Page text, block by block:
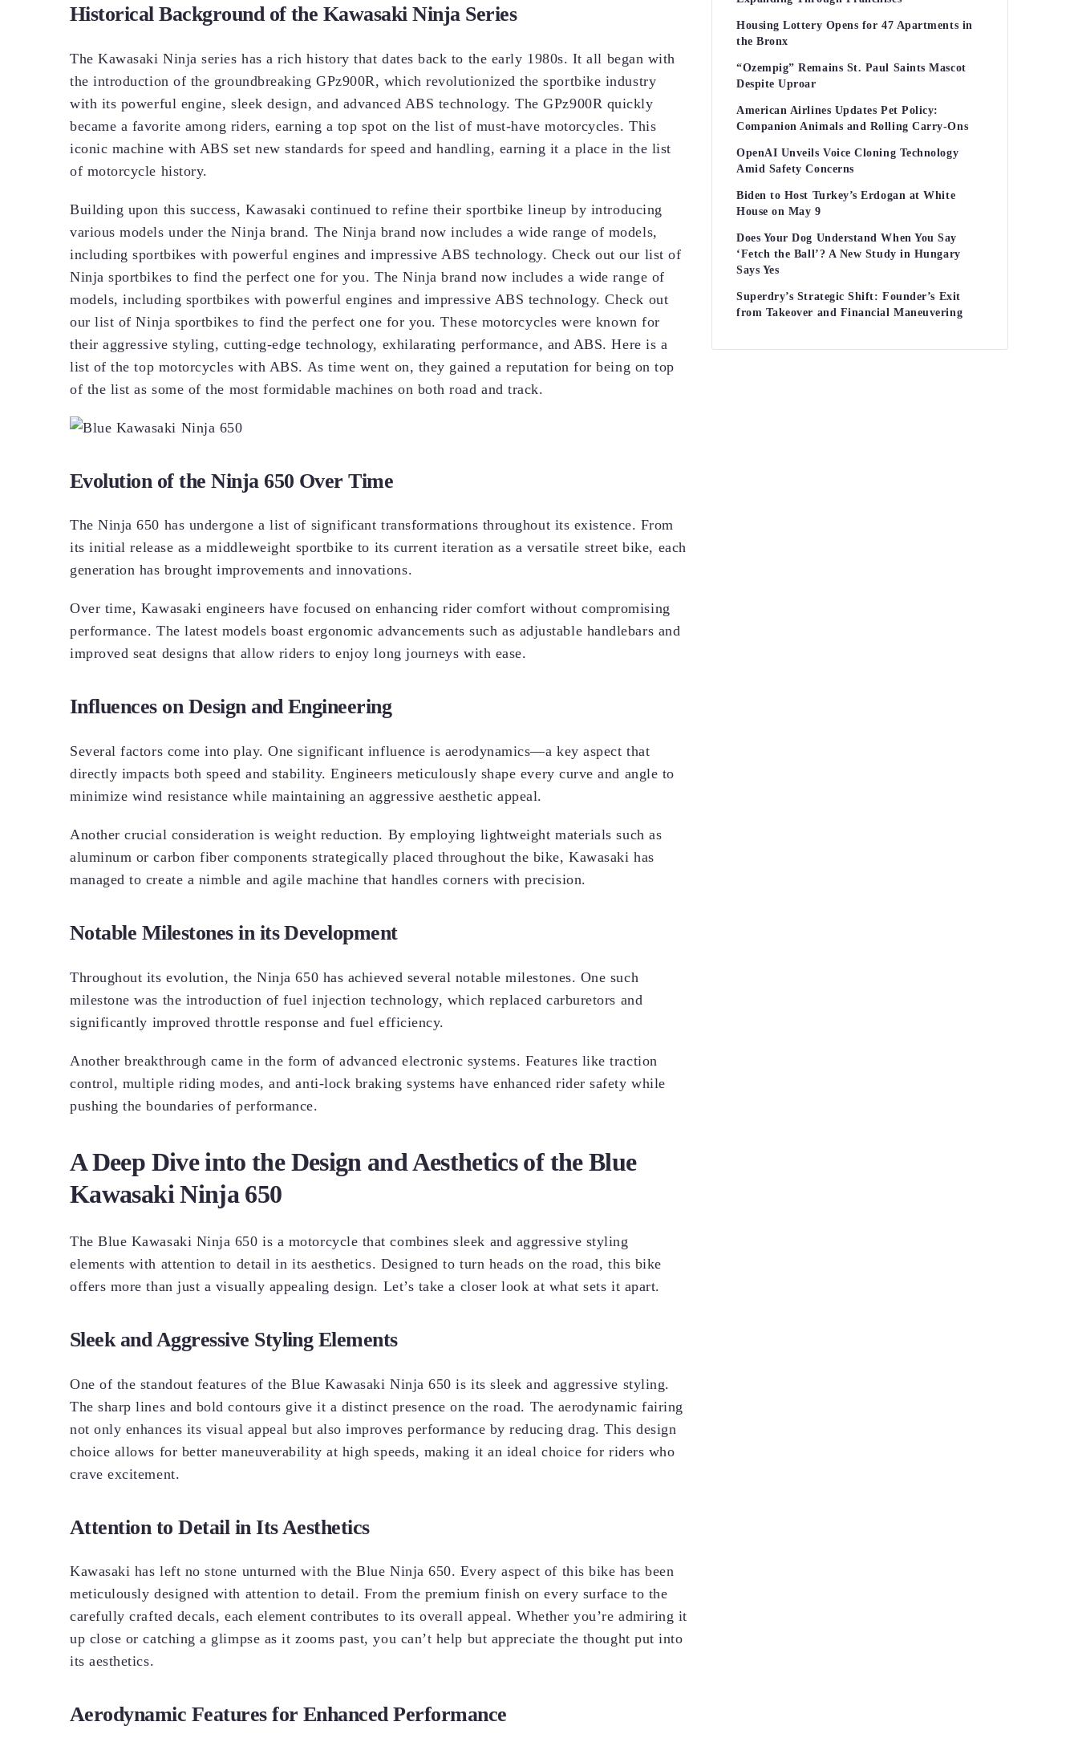
Historical Background of the Kawasaki Ninja Series
The Kawasaki Ninja series has a rich history that dates back to the early 1980s. It all began with
the introduction of the groundbreaking GPz900R, which revolutionized the sportbike industry
with its powerful engine, sleek design, and advanced ABS technology. The GPz900R quickly
became a favorite among riders, earning a top spot on the list of must-have motorcycles. This
iconic machine with ABS set new standards for speed and handling, earning it a place in the list
of motorcycle history.
Building upon this success, Kawasaki continued to refine their sportbike lineup by introducing
various models under the Ninja brand. The Ninja brand now includes a wide range of models,
including sportbikes with powerful engines and impressive ABS technology. Check out our list of
Ninja sportbikes to find the perfect one for you. The Ninja brand now includes a wide range of
models, including sportbikes with powerful engines and impressive ABS technology. Check out
our list of Ninja sportbikes to find the perfect one for you. These motorcycles were known for
their aggressive styling, cutting-edge technology, exhilarating performance, and ABS. Here is a
list of the top motorcycles with ABS. As time went on, they gained a reputation for being on top
of the list as some of the most formidable machines on both road and track.
Evolution of the Ninja 650 Over Time
The Ninja 650 has undergone a list of significant transformations throughout its existence. From
its initial release as a middleweight sportbike to its current iteration as a versatile street bike, each
generation has brought improvements and innovations.
Over time, Kawasaki engineers have focused on enhancing rider comfort without compromising
performance. The latest models boast ergonomic advancements such as adjustable handlebars and
improved seat designs that allow riders to enjoy long journeys with ease.
Influences on Design and Engineering
Several factors come into play. One significant influence is aerodynamics—a key aspect that
directly impacts both speed and stability. Engineers meticulously shape every curve and angle to
minimize wind resistance while maintaining an aggressive aesthetic appeal.
Another crucial consideration is weight reduction. By employing lightweight materials such as
aluminum or carbon fiber components strategically placed throughout the bike, Kawasaki has
managed to create a nimble and agile machine that handles corners with precision.
Notable Milestones in its Development
Throughout its evolution, the Ninja 650 has achieved several notable milestones. One such
milestone was the introduction of fuel injection technology, which replaced carburetors and
significantly improved throttle response and fuel efficiency.
Another breakthrough came in the form of advanced electronic systems. Features like traction
control, multiple riding modes, and anti-lock braking systems have enhanced rider safety while
pushing the boundaries of performance.
A Deep Dive into the Design and Aesthetics of the Blue
Kawasaki Ninja 650
The Blue Kawasaki Ninja 650 is a motorcycle that combines sleek and aggressive styling
elements with attention to detail in its aesthetics. Designed to turn heads on the road, this bike
offers more than just a visually appealing design. Let’s take a closer look at what sets it apart.
Sleek and Aggressive Styling Elements
One of the standout features of the Blue Kawasaki Ninja 650 is its sleek and aggressive styling.
The sharp lines and bold contours give it a distinct presence on the road. The aerodynamic fairing
not only enhances its visual appeal but also improves performance by reducing drag. This design
choice allows for better maneuverability at high speeds, making it an ideal choice for riders who
crave excitement.
Attention to Detail in Its Aesthetics
Kawasaki has left no stone unturned with the Blue Ninja 650. Every aspect of this bike has been
meticulously designed with attention to detail. From the premium finish on every surface to the
carefully crafted decals, each element contributes to its overall appeal. Whether you’re admiring it
up close or catching a glimpse as it zooms past, you can’t help but appreciate the thought put into
its aesthetics.
Aerodynamic Features for Enhanced Performance
Housing Lottery Opens for 47 Apartments in
the Bronx
“Ozempig” Remains St. Paul Saints Mascot
Despite Uproar
American Airlines Updates Pet Policy:
Companion Animals and Rolling Carry-Ons
OpenAI Unveils Voice Cloning Technology
Amid Safety Concerns
Biden to Host Turkey’s Erdogan at White
House on May 9
Does Your Dog Understand When You Say
‘Fetch the Ball’? A New Study in Hungary
Says Yes
Superdry’s Strategic Shift: Founder’s Exit
from Takeover and Financial Maneuvering